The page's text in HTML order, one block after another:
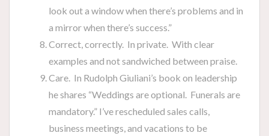
look out a window when there’s problems and in
a mirror when there’s success.”
Correct, correctly. In private. With clear
examples and not sandwiched between praise.
Care. In Rudolph Giuliani’s book on leadership
he shares “Weddings are optional. Funerals are
mandatory.” I’ve rescheduled sales calls,
business meetings, and vacations to be